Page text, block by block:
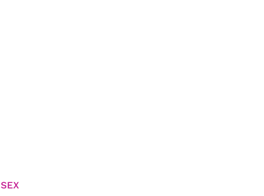
SEX